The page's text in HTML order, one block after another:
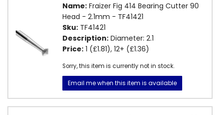
Name: Fraizer Fig 414 Bearing Cutter 90
Head - 2.1mm - TF41421
Sku: TF41421
Description: Diameter: 2.1
Price: 1 (£1.81), 12+ (£1.36)
Sorry, this item is currently not in stock.
Email me when this item is available